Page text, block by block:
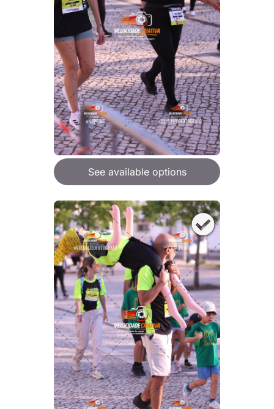
See available options